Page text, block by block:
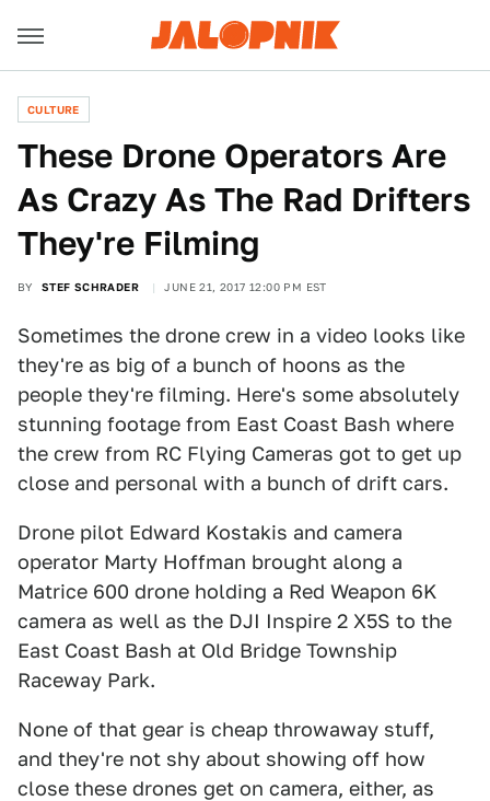
CULTURE
These Drone Operators Are
As Crazy As The Rad Drifters
They're Filming
BY STEF SCHRADER JUNE 21, 2017 12:00 PM EST
Sometimes the drone crew in a video looks like
they're as big of a bunch of hoons as the
people they're filming. Here's some absolutely
stunning footage from East Coast Bash where
the crew from RC Flying Cameras got to get up
close and personal with a bunch of drift cars.
Drone pilot Edward Kostakis and camera
operator Marty Hoffman brought along a
Matrice 600 drone holding a Red Weapon 6K
camera as well as the DJI Inspire 2 X5S to the
East Coast Bash at Old Bridge Township
Raceway Park.
None of that gear is cheap throwaway stuff,
and they're not shy about showing off how
close these drones get on camera, either, as